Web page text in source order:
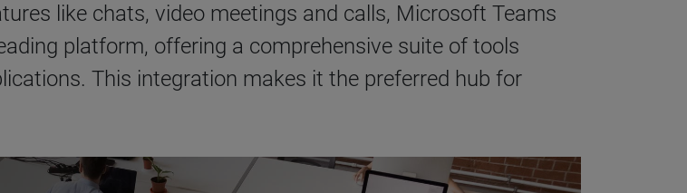
like chats, video meetings and calls, Microsoft Teams
platform, offering a comprehensive suite of tools
This integration makes it the preferred hub for